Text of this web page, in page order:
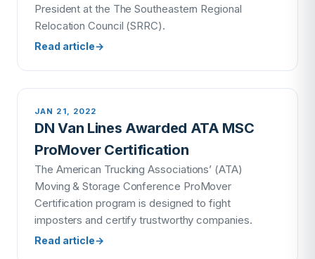
President at the The Southeastern Regional
Relocation Council (SRRC).
Read article→
JAN 21, 2022
DN Van Lines Awarded ATA MSC
ProMover Certification
The American Trucking Associations’ (ATA)
Moving & Storage Conference ProMover
Certification program is designed to fight
imposters and certify trustworthy companies.
Read article→